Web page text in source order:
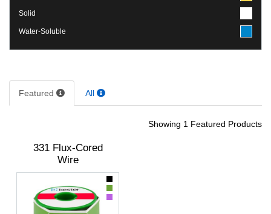
Solid
Water-Soluble
Featured All
Showing 1 Featured Products
331 Flux-Cored
Wire